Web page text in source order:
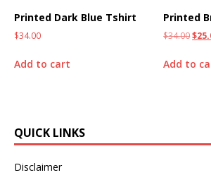
Printed Dark Blue Tshirt
$34.00
Add to cart
Printed
$34.00$
Add to
QUICK LINKS
Disclaimer